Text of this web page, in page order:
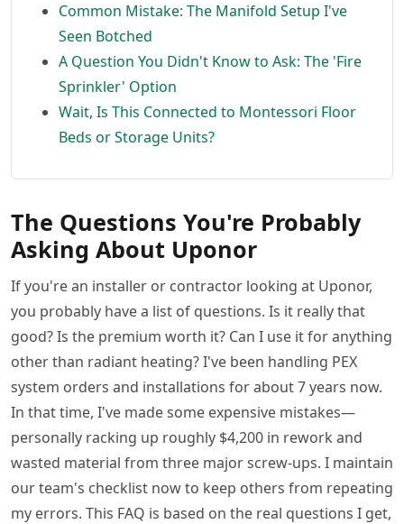
Common Mistake: The Manifold Setup I've
Seen Botched
A Question You Didn't Know to Ask: The 'Fire
Sprinkler' Option
Wait, Is This Connected to Montessori Floor
Beds or Storage Units?
The Questions You're Probably
Asking About Uponor
If you're an installer or contractor looking at Uponor,
you probably have a list of questions. Is it really that
good? Is the premium worth it? Can I use it for anything
other than radiant heating? I've been handling PEX
system orders and installations for about 7 years now.
In that time, I've made some expensive mistakes—
personally racking up roughly $4,200 in rework and
wasted material from three major screw-ups. I maintain
our team's checklist now to keep others from repeating
my errors. This FAQ is based on the real questions I get,